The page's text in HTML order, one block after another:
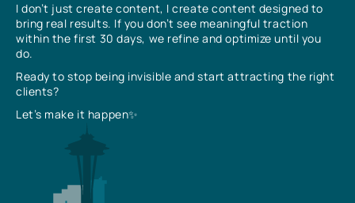
I don’t just create content, I create content designed to
bring real results. If you don’t see meaningful traction
within the first 30 days, we refine and optimize until you
do.
Ready to stop being invisible and start attracting the right
clients?
Let’s make it happen✨